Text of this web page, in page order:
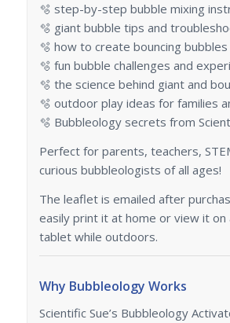
🫧 step-by-step bubble mixing
🫧 giant bubble tips and
🫧 how to create bouncing bubbles
🫧 fun bubble challenges and
🫧 the science behind giant and
🫧 outdoor play ideas for families
🫧 Bubbleology secrets from
Perfect for parents, teachers,
curious bubbleologists of all ages!
The leaflet is emailed after
easily print it at home or view it on
tablet while outdoors.
Why Bubbleology Works
Scientific Sue’s Bubbleology